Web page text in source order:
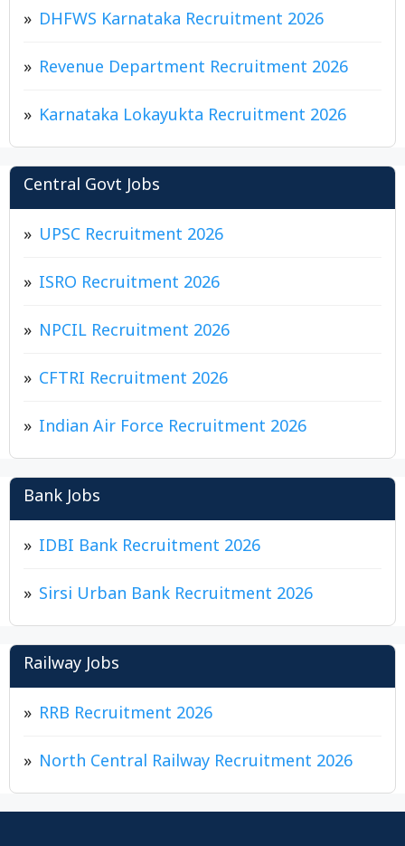
DHFWS Karnataka Recruitment 2026
Revenue Department Recruitment 2026
Karnataka Lokayukta Recruitment 2026
Central Govt Jobs
UPSC Recruitment 2026
ISRO Recruitment 2026
NPCIL Recruitment 2026
CFTRI Recruitment 2026
Indian Air Force Recruitment 2026
Bank Jobs
IDBI Bank Recruitment 2026
Sirsi Urban Bank Recruitment 2026
Railway Jobs
RRB Recruitment 2026
North Central Railway Recruitment 2026